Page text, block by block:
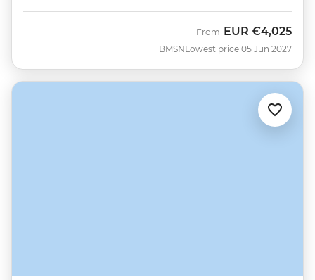
BMSN
From EUR €4,025
Lowest price 05 Jun 2027